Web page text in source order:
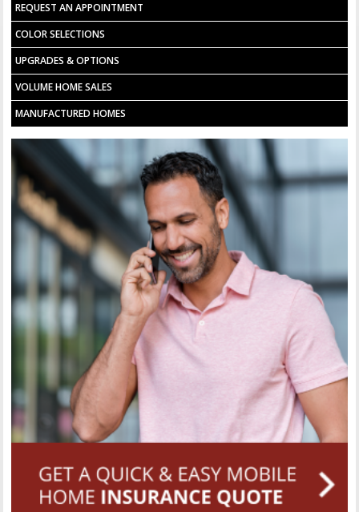
REQUEST AN APPOINTMENT
COLOR SELECTIONS
UPGRADES & OPTIONS
VOLUME HOME SALES
MANUFACTURED HOMES